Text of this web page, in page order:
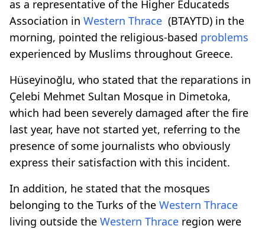
as a representative of the Higher Educateds
Association in Western Thrace (BTAYTD) in the
morning, pointed the religious-based problems
experienced by Muslims throughout Greece.
Hüseyinoğlu, who stated that the reparations in
Çelebi Mehmet Sultan Mosque in Dimetoka,
which had been severely damaged after the fire
last year, have not started yet, referring to the
presence of some journalists who obviously
express their satisfaction with this incident.
In addition, he stated that the mosques
belonging to the Turks of the Western Thrace
living outside the Western Thrace region were